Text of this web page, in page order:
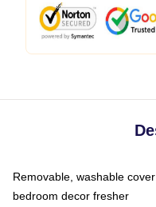
Removable, washable
bedroom decor fresher